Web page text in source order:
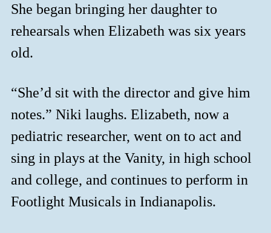
She began bringing her daughter to
rehearsals when Elizabeth was six years
old.
“She’d sit with the director and give him
notes.” Niki laughs. Elizabeth, now a
pediatric researcher, went on to act and
sing in plays at the Vanity, in high school
and college, and continues to perform in
Footlight Musicals in Indianapolis.